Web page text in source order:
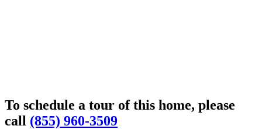
To schedule a tour of this home, please
call (855) 960-3509